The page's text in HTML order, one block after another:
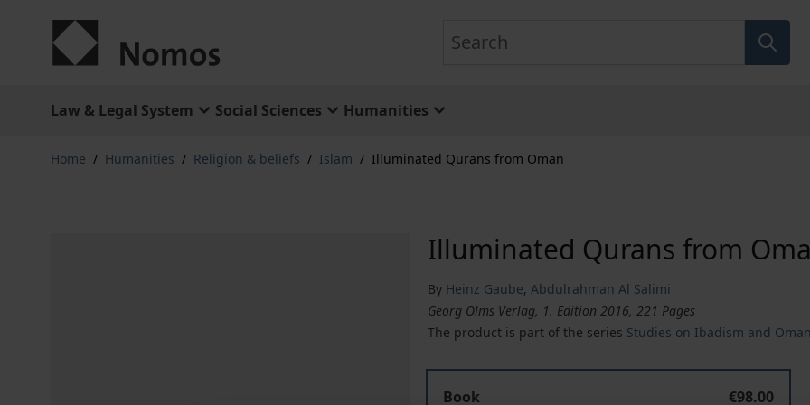
Law & Legal System Social Sciences Humanities
Home / Humanities / Religion & beliefs / Islam / Illuminated Qurans from Oman
Illuminated Qurans from
By Heinz Gaube,Abdulrahman Al Salimi
Georg Olms Verlag, 1. Edition 2016, 221 Pages
The product is part of the series Studies on Ibadism and Oman
Book
€98.00